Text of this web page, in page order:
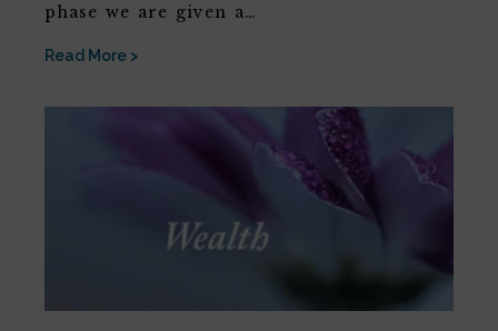
phase we are given a…
Read More >